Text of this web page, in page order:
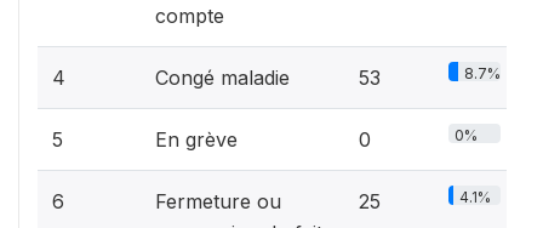
compte
4 Congé maladie 53 8.7%
5 En grève 0 0%
6
Fermeture ou
25 4.1%